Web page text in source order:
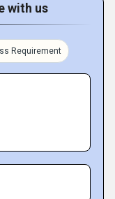
with us
Requirement